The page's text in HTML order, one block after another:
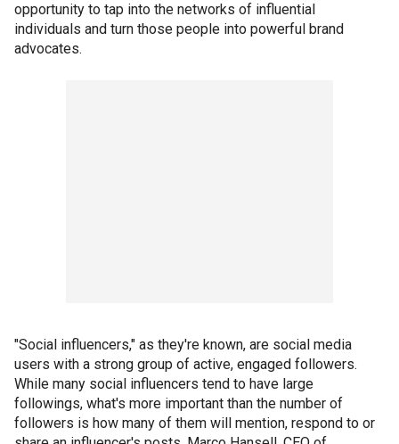
opportunity to tap into the networks of influential
individuals and turn those people into powerful brand
advocates.
"Social influencers," as they're known, are social media
users with a strong group of active, engaged followers.
While many social influencers tend to have large
followings, what's more important than the number of
followers is how many of them will mention, respond to or